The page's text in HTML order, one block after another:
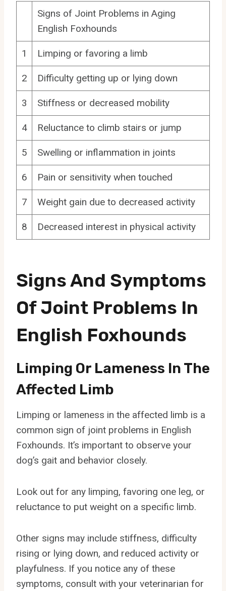
Signs of Joint Problems in Aging
English Foxhounds
1 Limping or favoring a limb
2 Difficulty getting up or lying down
3 Stiffness or decreased mobility
4 Reluctance to climb stairs or jump
5 Swelling or inflammation in joints
6 Pain or sensitivity when touched
7 Weight gain due to decreased activity
8 Decreased interest in physical activity
Signs And Symptoms
Of Joint Problems In
English Foxhounds
Limping Or Lameness In The
Affected Limb
Limping or lameness in the affected limb is a
common sign of joint problems in English
Foxhounds. It’s important to observe your
dog’s gait and behavior closely.
Look out for any limping, favoring one leg, or
reluctance to put weight on a specific limb.
Other signs may include stiffness, difficulty
rising or lying down, and reduced activity or
playfulness. If you notice any of these
symptoms, consult with your veterinarian for